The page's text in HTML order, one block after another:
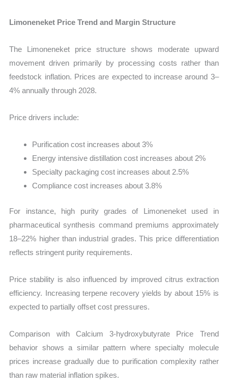
Limoneneket Price Trend and Margin Structure
The Limoneneket price structure shows moderate upward
movement driven primarily by processing costs rather than
feedstock inflation. Prices are expected to increase around 3–
4% annually through 2028.
Price drivers include:
Purification cost increases about 3%
Energy intensive distillation cost increases about 2%
Specialty packaging cost increases about 2.5%
Compliance cost increases about 3.8%
For instance, high purity grades of Limoneneket used in
pharmaceutical synthesis command premiums approximately
18–22% higher than industrial grades. This price differentiation
reflects stringent purity requirements.
Price stability is also influenced by improved citrus extraction
efficiency. Increasing terpene recovery yields by about 15% is
expected to partially offset cost pressures.
Comparison with Calcium 3-hydroxybutyrate Price Trend
behavior shows a similar pattern where specialty molecule
prices increase gradually due to purification complexity rather
than raw material inflation spikes.